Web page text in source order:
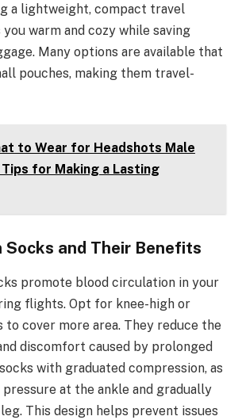
a lightweight, compact travel
warm and cozy while saving
Many options are available that
pouches, making them travel-
to Wear for Headshots Male
for Making a Lasting
Socks and Their Benefits
promote blood circulation in your
flights. Opt for knee-high or
cover more area. They reduce the
discomfort caused by prolonged
with graduated compression, as
at the ankle and gradually
This design helps prevent issues